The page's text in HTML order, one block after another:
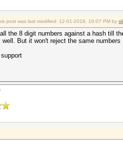
post was last modified: 12-01-2018, 10:07 PM by
the 8 digit numbers against a hash till
But it won't reject the same